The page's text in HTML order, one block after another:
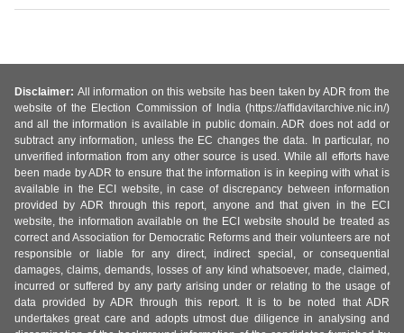
Disclaimer: All information on this website has been taken by ADR from the
website of the Election Commission of India (https://affidavitarchive.nic.in/)
and all the information is available in public domain. ADR does not add or
subtract any information, unless the EC changes the data. In particular, no
unverified information from any other source is used. While all efforts have
been made by ADR to ensure that the information is in keeping with what is
available in the ECI website, in case of discrepancy between information
provided by ADR through this report, anyone and that given in the ECI
website, the information available on the ECI website should be treated as
correct and Association for Democratic Reforms and their volunteers are not
responsible or liable for any direct, indirect special, or consequential
damages, claims, demands, losses of any kind whatsoever, made, claimed,
incurred or suffered by any party arising under or relating to the usage of
data provided by ADR through this report. It is to be noted that ADR
undertakes great care and adopts utmost due diligence in analysing and